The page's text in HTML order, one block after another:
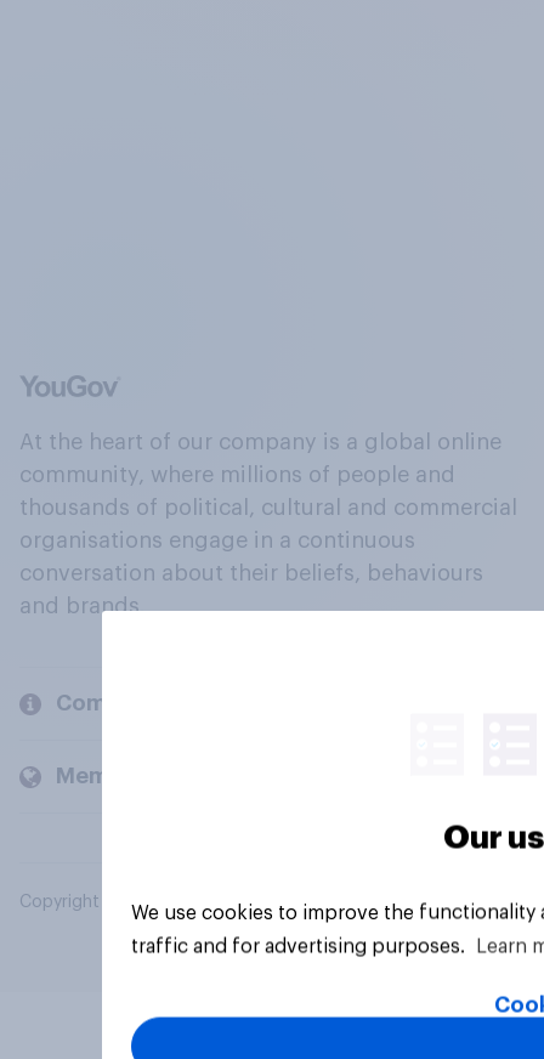
At the heart of our company is a global online
community, where millions of people and
thousands of political, cultural and commercial
organisations engage in a continuous
conversation about their beliefs, behaviours
and brands.
Company
Members and clients
Copyright © 2026 YouGov PLC. All Rights Reserved.
Our
We use cookies to improve the
traffic and for advertising purposes.
Learn